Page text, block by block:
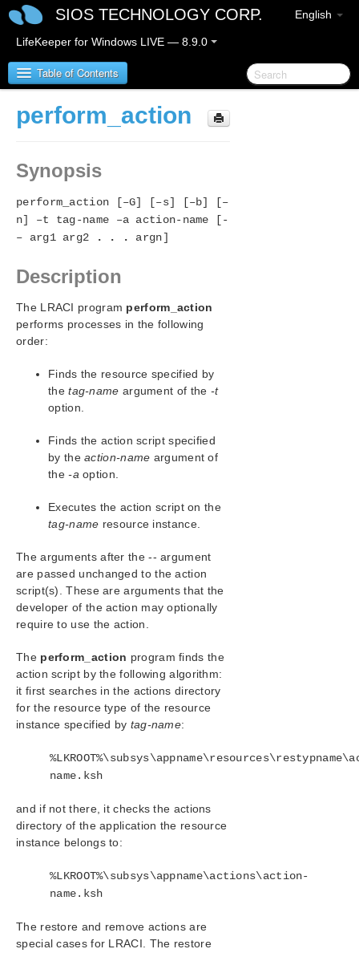
English
SIOS TECHNOLOGY CORP.
LifeKeeper for Windows LIVE — 8.9.0
Table of Contents
LifeKeeper for Windows
LifeKeeper for Windows Release Notes
LifeKeeper for Windows Quick Start Guide
LifeKeeper for Windows in a Cloud Environment
LifeKeeper for Windows Installation Guide
LifeKeeper for Windows Technical
Documentation
Administration
Man Pages
LCD – Miscellaneous LCD Programs
LCDI Applications
LCDI Instances
LCDI-relationship
LCDI-systems
LifeKeeper Flags
lk_chg_value
sendevent
LKSUPPORT
IP Local Recovery
Overview of LifeKeeper for Windows Event
Forwarding via SNMP
Troubleshooting
Combined Message Catalog
Application Recovery Kits
perform_action
Synopsis
perform_action [–G] [–s] [–b] [–
n] –t tag-name –a action-name [-
– arg1 arg2
. . . argn]
Description
The LRACI program perform_action
performs processes in the following
order:
Finds the resource specified by
thetag-name argument of the -t
option.
Finds the action script specified
by theaction-name argument of
the-a option.
Executes the action script on the
tag-name resource instance.
The arguments after the -- argument
are passed unchanged to the action
script(s). These are arguments that the
developer of the action may optionally
require to use the action.
The perform_action program finds the
action script by the following algorithm:
it first searches in the actions directory
for the resource type of the resource
instance specified by tag-name:
name.ksh
and if not there, it checks the actions
directory of the application the resource
instance belongs to:
%LKROOT%\subsys\appname\actions\action-
name.ksh
The restore and remove actions are
special cases for LRACI. The restore